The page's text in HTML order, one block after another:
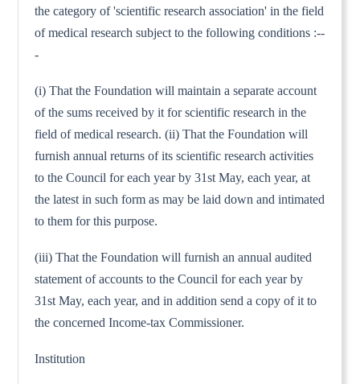
the category of 'scientific research association' in the field
of medical research subject to the following conditions :--
-
(i) That the Foundation will maintain a separate account
of the sums received by it for scientific research in the
field of medical research. (ii) That the Foundation will
furnish annual returns of its scientific research activities
to the Council for each year by 31st May, each year, at
the latest in such form as may be laid down and intimated
to them for this purpose.
(iii) That the Foundation will furnish an annual audited
statement of accounts to the Council for each year by
31st May, each year, and in addition send a copy of it to
the concerned Income-tax Commissioner.
Institution